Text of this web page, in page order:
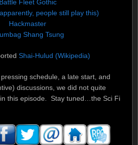
Battle Fleet Gothic
people still play this)
Hackmaster
Shang Tsung
Shai-Hulud (Wikipedia)
schedule, a late start, and
discussions, we did not quite
this episode. Stay tuned…the Sci Fi